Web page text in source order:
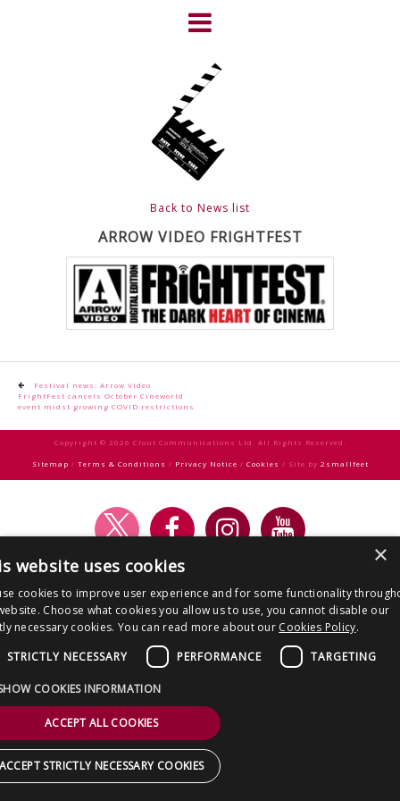
HOME
NEWS
ABOUT
CLIENTS
FRIGHTFEST – THE DARK
HEART OF CINEMA
GALLERY
FILM & DVD
CONTACT US
Back to News list
ARROW VIDEO FRIGHTFEST
Post
navigation
Festival news: Arrow Video
FrightFest cancels October Cineworld
event midst growing COVID restrictions
Copyright © 2026 Clout Communications Ltd. All Rights Reserved.
Sitemap / Terms & Conditions / Privacy Notice / Cookies / Site by 2smallfeet
×
website uses cookies
cookies to improve user experience and for some functionality
Choose what cookies you allow us to use, you cannot disable our
necessary cookies. You can read more about our Cookies Policy.
STRICTLY NECESSARY
PERFORMANCE TARGETING
COOKIES INFORMATION
ACCEPT ALL COOKIES
STRICTLY NECESSARY COOKIES